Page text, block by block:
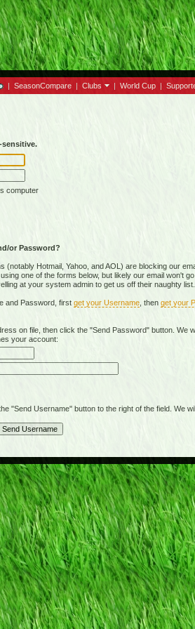
| SeasonCompare | Clubs | World Cup |
sensitive.
computer
or Password?
Hotmail, Yahoo, and AOL) are blocking our
one of the forms below, but likely our email won't
at your system admin to get us off their naughty
and Password, first get your Username , then get your
on file, then click the "Send Password" button. We
your account:
Username" button to the right of the field. We